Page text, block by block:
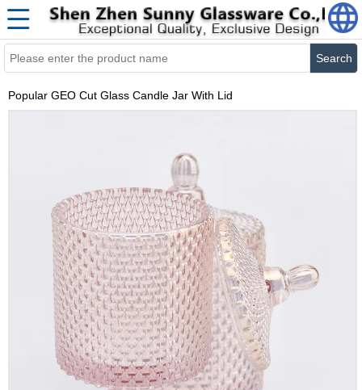
Search
Popular GEO Cut Glass Candle Jar With Lid